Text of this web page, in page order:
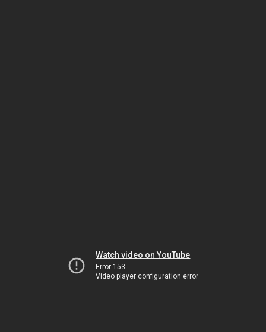
Watch video on YouTube
Error 153
Video player configuration error